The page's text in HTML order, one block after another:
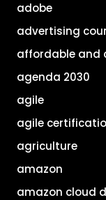
adobe
advertising
affordable and
agenda 2030
agile
agile
agriculture
amazon
amazon cloud